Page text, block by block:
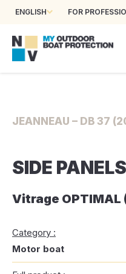
ENGLISH FOR
JEANNEAU – DB 37
SIDE
Vitrage OPTIMAL
Category :
Motor boat